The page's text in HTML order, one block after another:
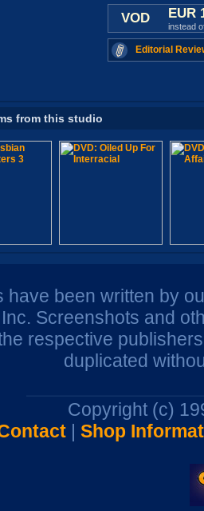
VOD EUR
instead
Editorial
from this studio
have been written by
Screenshots and
respective
duplicated
Copyright (c)
| Shop